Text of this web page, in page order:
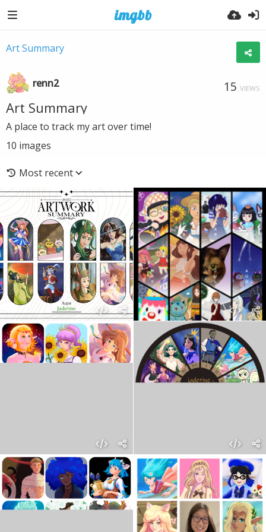
Art Summary
renn2 15 VIEWS
Art Summary
A place to track my art over time!
10 images
Most recent